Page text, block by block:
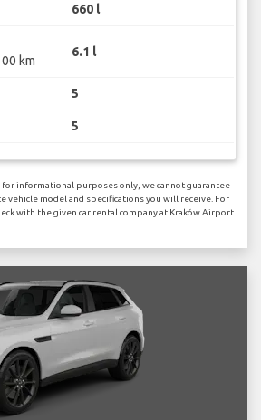
660 l
km
6.1 l
5
5
for informational purposes only, we cannot guarantee
vehicle model and specifications you will receive. For
with the given car rental company at Kraków Airport.